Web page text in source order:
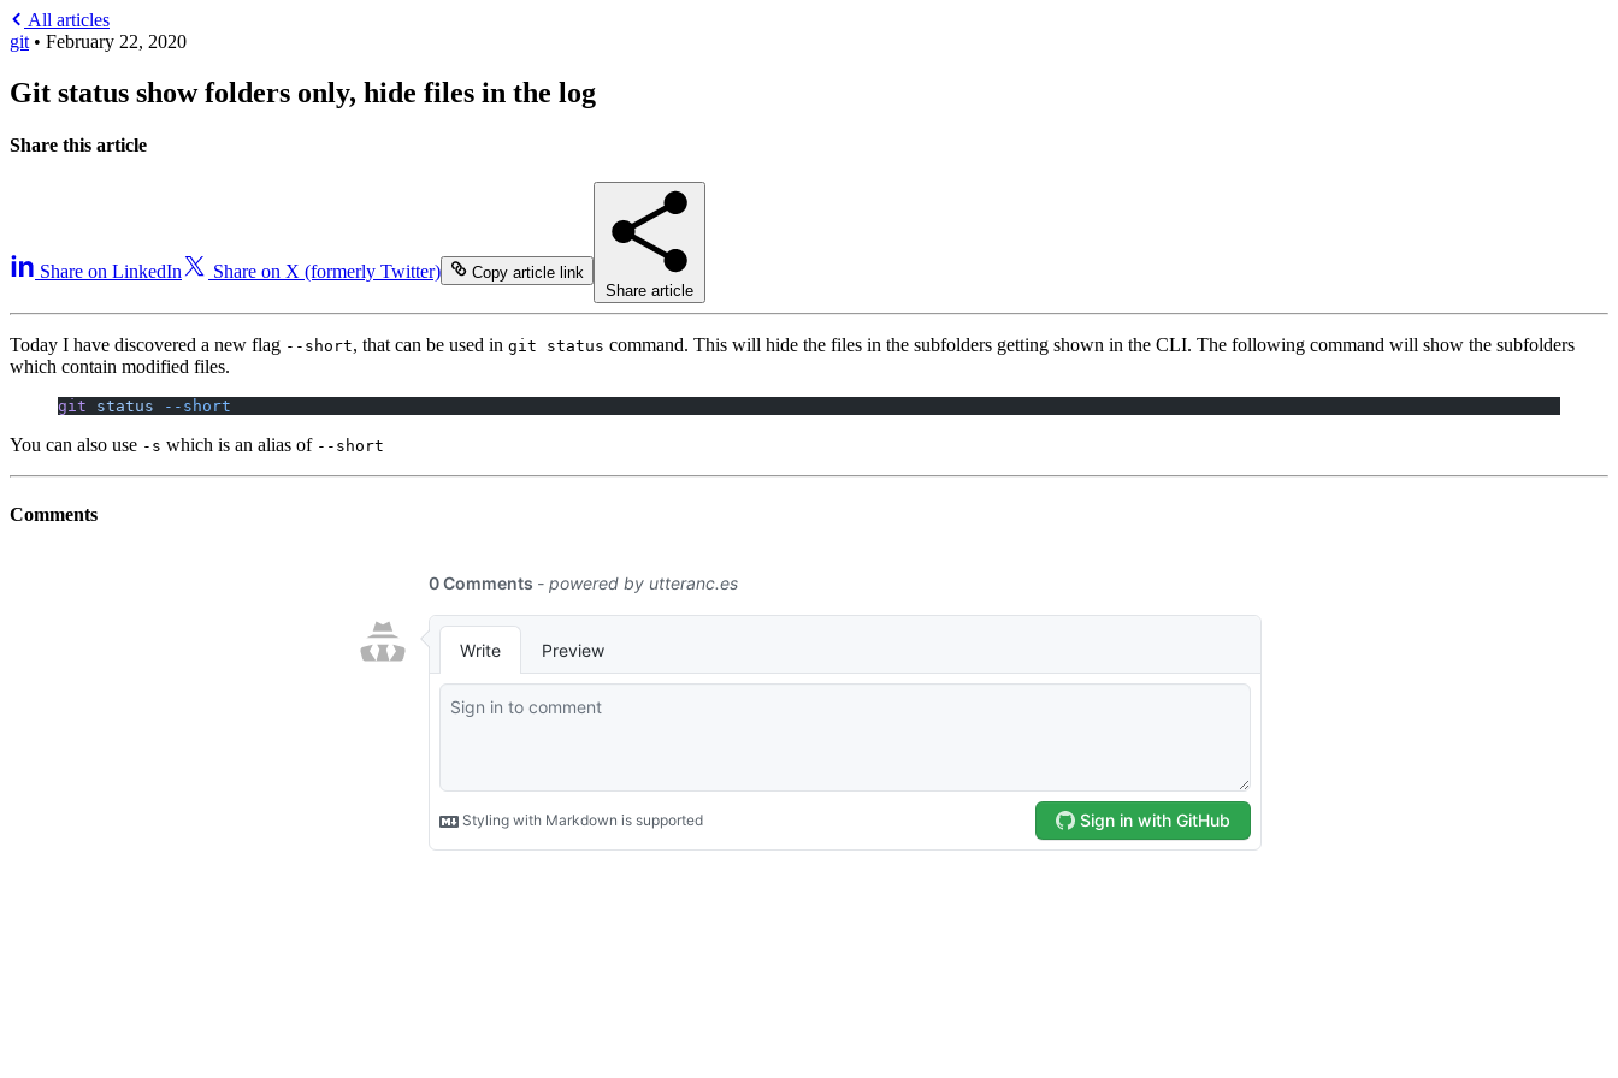
All articles
git • February 22, 2020
Git status show folders only, hide files in the log
Share this article
Share on LinkedIn Share on X (formerly Twitter)
Copy article link
Share article
Today I have discovered a new flag --short, that can be used in git status command. This will hide the files in the subfolders getting shown in the CLI. The following command will show the subfolders
which contain modified files.
git status --short
You can also use -s which is an alias of --short
Comments